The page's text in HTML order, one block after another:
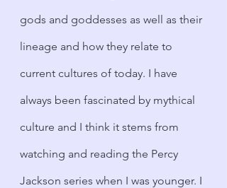
gods and goddesses as well as their
lineage and how they relate to
current cultures of today. I have
always been fascinated by mythical
culture and I think it stems from
watching and reading the Percy
Jackson series when I was younger. I